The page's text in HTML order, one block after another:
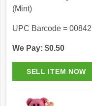
(Mint)
UPC Barcode =
We Pay: $0.50